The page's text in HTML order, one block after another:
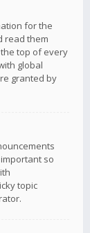
for the
read them
top of every
global
granted by
so
topic